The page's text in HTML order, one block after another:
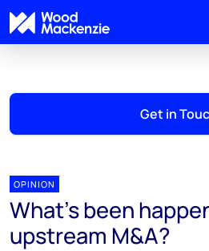
Get in
OPINION
What’s been
upstream M&A?